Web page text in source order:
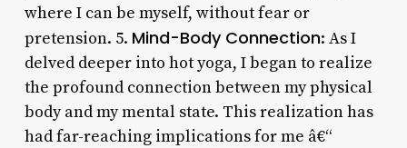
where I can be myself, without fear or
pretension. 5. Mind-Body Connection: As I
delved deeper into hot yoga, I began to realize
the profound connection between my physical
body and my mental state. This realization has
had far-reaching implications for me â€“